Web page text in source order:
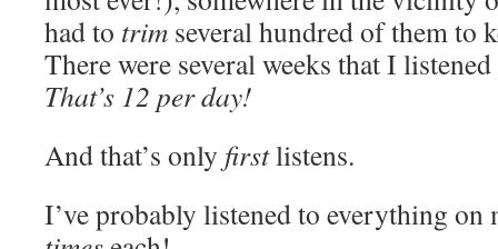
had to trim several hundred of them to
There were several weeks that I
That’s 12 per day!
And that’s only firstlistens.
I’ve probably listened to everything on